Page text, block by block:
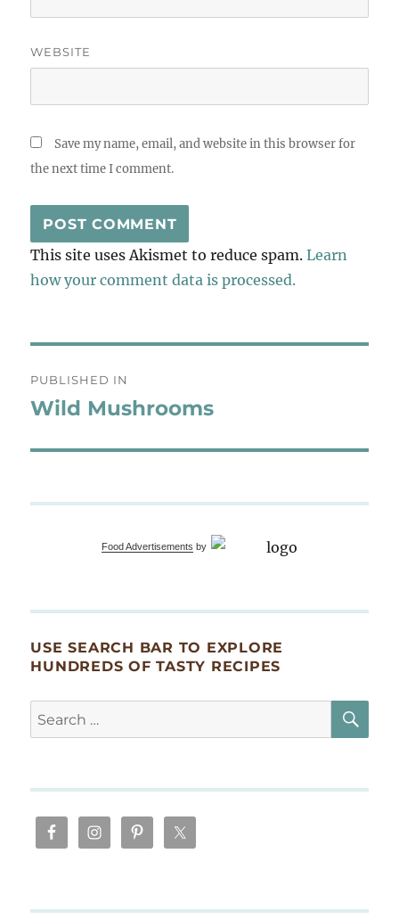
WEBSITE
Save my name, email, and website in this browser for
the next time I comment.
This site uses Akismet to reduce spam.Learn
how your comment data is processed.
navigation
PUBLISHED IN
Wild Mushrooms
Food Advertisements by
USE SEARCH BAR TO EXPLORE
HUNDREDS OF TASTY RECIPES
Search
for: